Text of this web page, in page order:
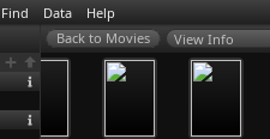
Find Data Help
View Info